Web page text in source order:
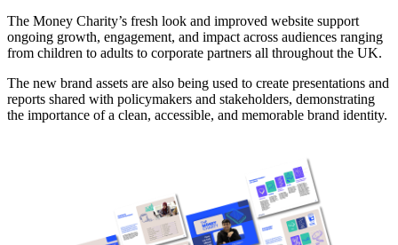
The Money Charity’s fresh look and improved website support
ongoing growth, engagement, and impact across audiences ranging
from children to adults to corporate partners all throughout the UK.
The new brand assets are also being used to create presentations and
reports shared with policymakers and stakeholders, demonstrating
the importance of a clean, accessible, and memorable brand identity.